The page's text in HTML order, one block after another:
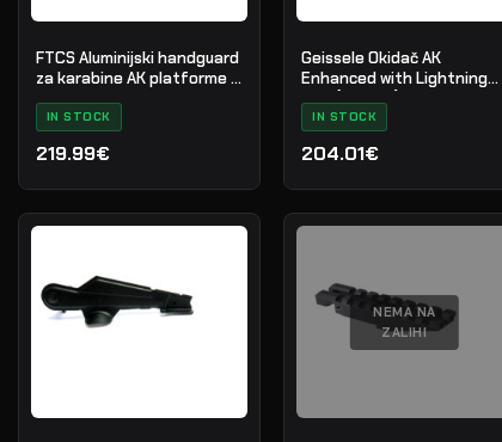
FTCS Aluminijski handguard
za karabine AK platforme -
Veličina S - Crna - Nr. 34
IN STOCK
219.99€
Geissele Okidač AK
Enhanced with Lightning
Bow (AKT-EL)
IN STOCK
204.01€
NEMA NA
ZALIHI